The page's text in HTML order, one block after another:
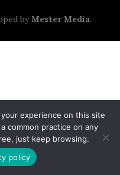
byMester Media.
experience on this site
common practice on any
just keep browsing.
policy